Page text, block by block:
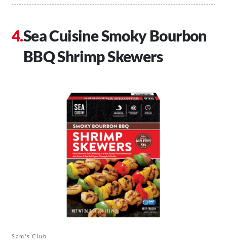
Sea Cuisine Smoky Bourbon
BBQ Shrimp Skewers
Sam's Club